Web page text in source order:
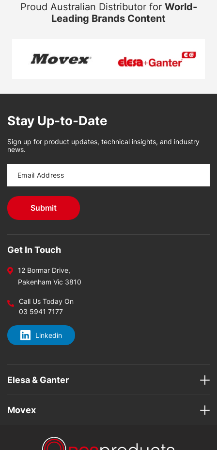
Proud Australian Distributor for World-
Leading Brands Content
Stay Up-to-Date
Sign up for product updates, technical insights, and industry
news.
Get In Touch
12 Bormar Drive,
Pakenham Vic 3810
Call Us Today On
03 5941 7177
Linkedin
Elesa & Ganter
Movex